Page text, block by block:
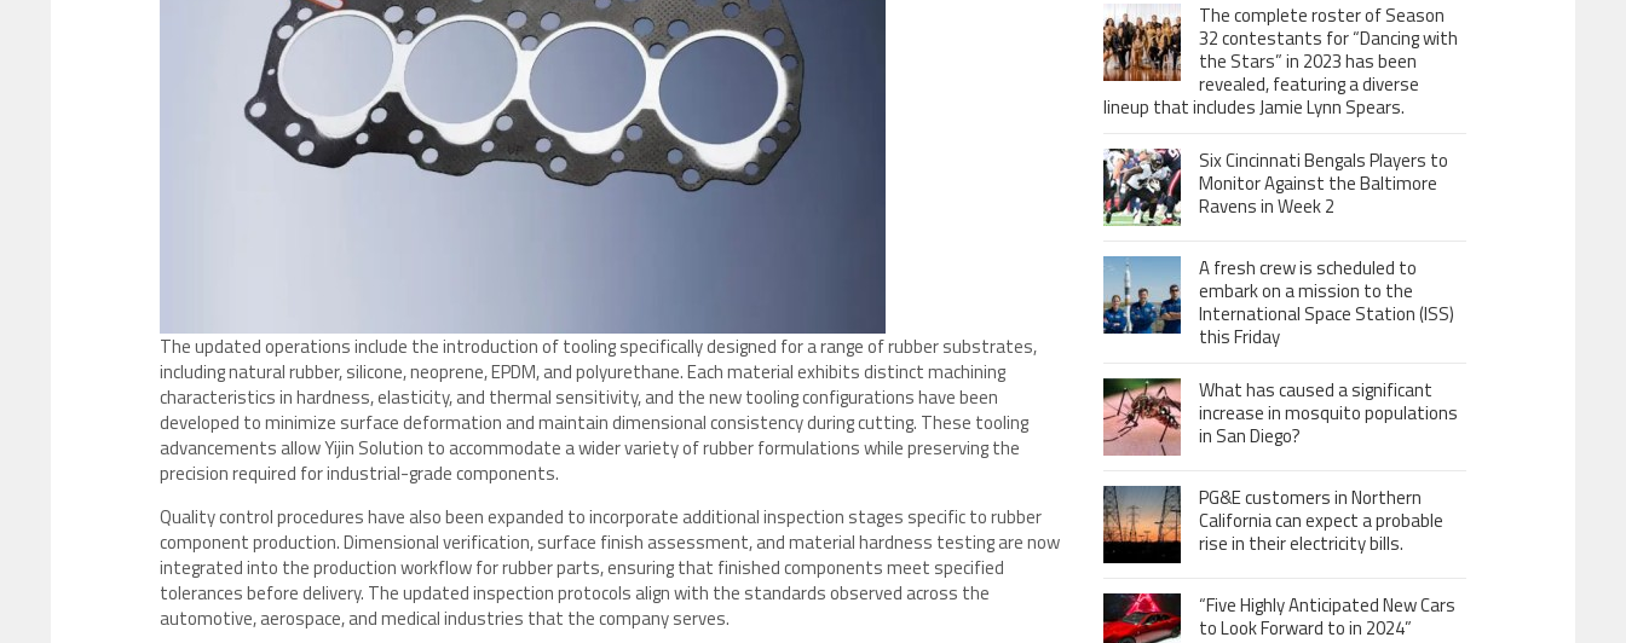
The updated operations include the introduction of tooling specifically designed for a range of rubber substrates,
including natural rubber, silicone, neoprene, EPDM, and polyurethane. Each material exhibits distinct machining
characteristics in hardness, elasticity, and thermal sensitivity, and the new tooling configurations have been
developed to minimize surface deformation and maintain dimensional consistency during cutting. These tooling
advancements allow Yijin Solution to accommodate a wider variety of rubber formulations while preserving the
precision required for industrial-grade components.
Quality control procedures have also been expanded to incorporate additional inspection stages specific to rubber
component production. Dimensional verification, surface finish assessment, and material hardness testing are now
integrated into the production workflow for rubber parts, ensuring that finished components meet specified
tolerances before delivery. The updated inspection protocols align with the standards observed across the
automotive, aerospace, and medical industries that the company serves.
The complete roster of Season
32 contestants for “Dancing with
the Stars” in 2023 has been
revealed, featuring a diverse
lineup that includes Jamie Lynn Spears.
Six Cincinnati Bengals Players to
Monitor Against the Baltimore
Ravens in Week 2
A fresh crew is scheduled to
embark on a mission to the
International Space Station (ISS)
this Friday
What has caused a significant
increase in mosquito populations
in San Diego?
PG&E customers in Northern
California can expect a probable
rise in their electricity bills.
“Five Highly Anticipated New Cars
to Look Forward to in 2024”